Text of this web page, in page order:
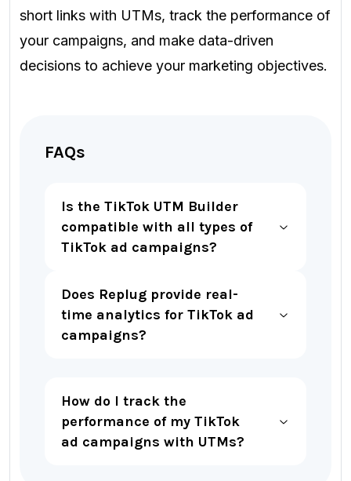
short links with UTMs, track the performance of
your campaigns, and make data-driven
decisions to achieve your marketing objectives.
FAQs
Is the TikTok UTM Builder
compatible with all types of
TikTok ad campaigns?
Does Replug provide real-
time analytics for TikTok ad
campaigns?
How do I track the
performance of my TikTok
ad campaigns with UTMs?